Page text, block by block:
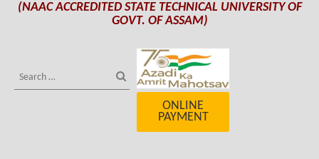
(NAAC ACCREDITED STATE TECHNICAL UNIVERSITY OF
GOVT. OF ASSAM)
ONLINE
PAYMENT